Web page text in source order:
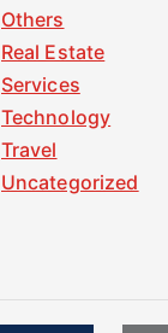
Others
Real Estate
Services
Technology
Travel
Uncategorized